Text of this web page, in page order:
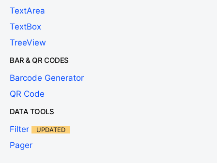
TextArea
TextBox
TreeView
BAR & QR CODES
Barcode Generator
QR Code
DATA TOOLS
Filter UPDATED
Pager